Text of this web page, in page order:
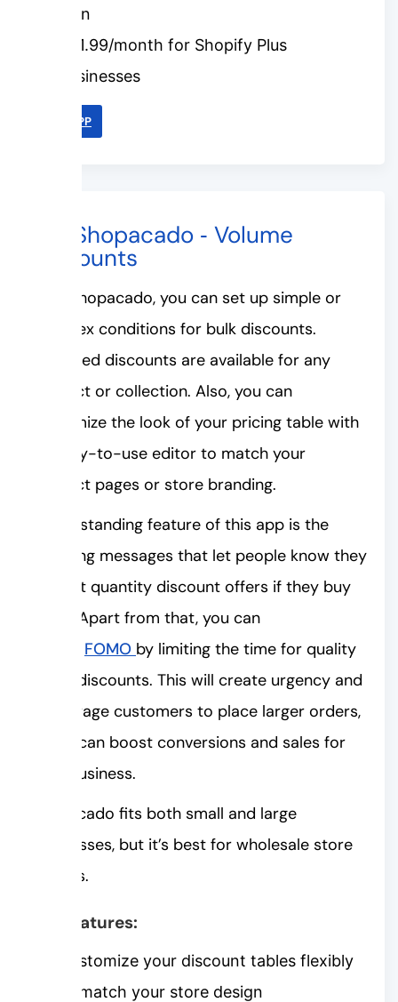
plan
$31.99/month for Shopify Plus
businesses
LINK APP
#3. Shopacado ‑ Volume
Discounts
With Shopacado, you can set up simple or
complex conditions for bulk discounts.
Unlimited discounts are available for any
product or collection. Also, you can
customize the look of your pricing table with
an easy-to-use editor to match your
product pages or store branding.
An outstanding feature of this app is the
upselling messages that let people know they
can get quantity discount offers if they buy
more. Apart from that, you can
FOMO by limiting the time for quality
break discounts. This will create urgency and
encourage customers to place larger orders,
which can boost conversions and sales for
your business.
Shopacado fits both small and large
businesses, but it’s best for wholesale store
owners.
Key features:
Customize your discount tables flexibly
to match your store design